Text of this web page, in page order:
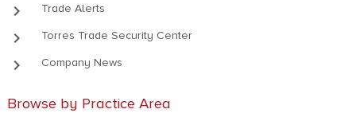
keyboard_arrow_right Trade Alerts
keyboard_arrow_right Torres Trade Security Center
keyboard_arrow_right Company News
Browse by Practice Area